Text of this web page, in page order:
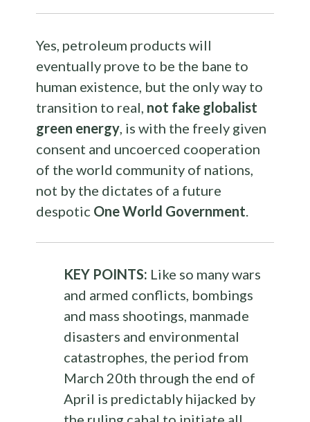
Yes, petroleum products will
eventually prove to be the bane to
human existence, but the only way to
transition to real, not fake globalist
green energy , is with the freely given
consent and uncoerced cooperation
of the world community of nations,
not by the dictates of a future
despotic One World Government
KEY POINTS: Like so many wars
and armed conflicts, bombings
and mass shootings, manmade
disasters and environmental
catastrophes, the period from
March 20th through the end of
April is predictably hijacked by